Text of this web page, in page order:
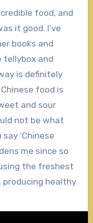
food, and
it good. I’ve
books and
tellybox and
is definitely
food is
and sour
not be what
‘Chinese
me since so
the freshest
producing healthy